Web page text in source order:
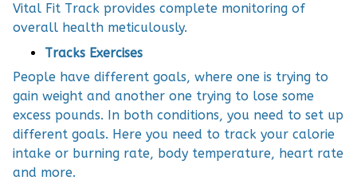
Vital Fit Track provides complete monitoring of
overall health meticulously.
Tracks Exercises
People have different goals, where one is trying to
gain weight and another one trying to lose some
excess pounds. In both conditions, you need to set up
different goals. Here you need to track your calorie
intake or burning rate, body temperature, heart rate
and more.